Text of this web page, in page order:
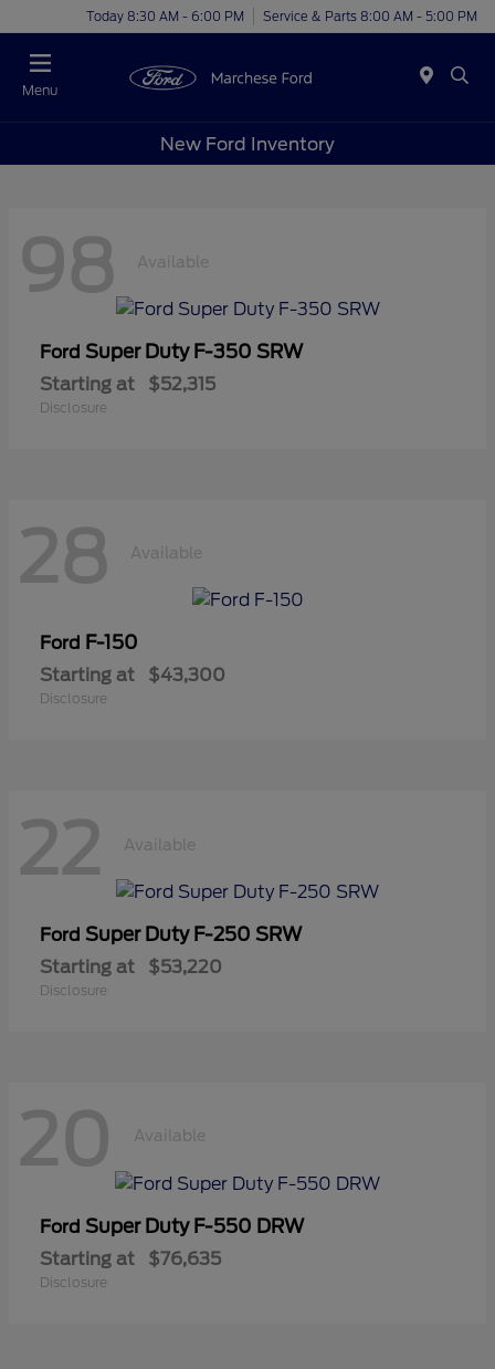
Today 8:30 AM - 6:00 PM Service & Parts 8:00 AM - 5:00 PM
Menu
New Ford Inventory
98 Available
Ford Super Duty F-350 SRW
Starting at $52,315
Disclosure
28 Available
Ford F-150
Starting at $43,300
Disclosure
22 Available
Ford Super Duty F-250 SRW
Starting at $53,220
Disclosure
20 Available
Ford Super Duty F-550 DRW
Starting at $76,635
Disclosure